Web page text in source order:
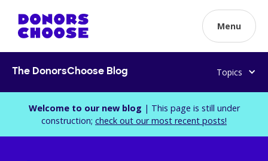
Menu
The DonorsChoose Blog Topics
Welcome to our new blog | This page is still under
construction; check out our most recent posts!